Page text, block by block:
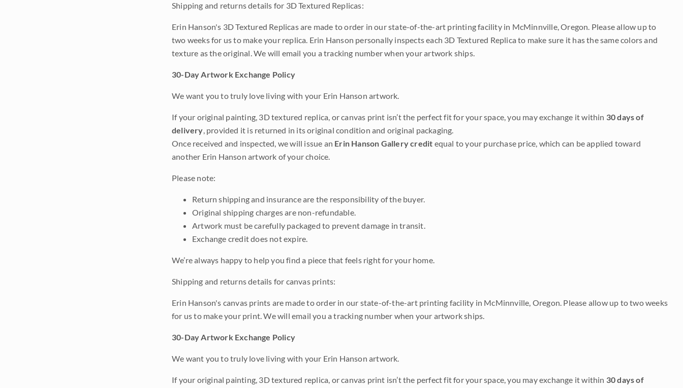
Shipping and returns details for 3D Textured Replicas:
Erin Hanson's 3D Textured Replicas are made to order in our state-of-the-art printing facility in McMinnville, Oregon. Please allow up to
two weeks for us to make your replica. Erin Hanson personally inspects each 3D Textured Replica to make sure it has the same colors and
texture as the original. We will email you a tracking number when your artwork ships.
30-Day Artwork Exchange Policy
We want you to truly love living with your Erin Hanson artwork.
If your original painting, 3D textured replica, or canvas print isn’t the perfect fit for your space, you may exchange it within 30 days of
delivery, provided it is returned in its original condition and original packaging.
Once received and inspected, we will issue an Erin Hanson Gallery credit equal to your purchase price, which can be applied toward
another Erin Hanson artwork of your choice.
Please note:
Return shipping and insurance are the responsibility of the buyer.
Original shipping charges are non-refundable.
Artwork must be carefully packaged to prevent damage in transit.
Exchange credit does not expire.
We’re always happy to help you find a piece that feels right for your home.
Shipping and returns details for canvas prints:
Erin Hanson's canvas prints are made to order in our state-of-the-art printing facility in McMinnville, Oregon. Please allow up to two weeks
for us to make your print. We will email you a tracking number when your artwork ships.
30-Day Artwork Exchange Policy
We want you to truly love living with your Erin Hanson artwork.
If your original painting, 3D textured replica, or canvas print isn’t the perfect fit for your space, you may exchange it within 30 days of